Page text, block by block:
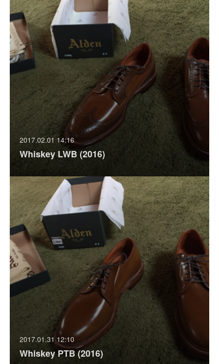
2017.02.01 14:16
Whiskey LWB (2016)
2017.01.31 12:10
Whiskey PTB (2016)